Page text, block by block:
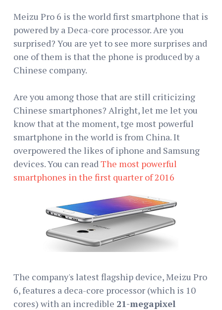
Meizu Pro 6 is the world first smartphone that is
powered by a Deca-core processor. Are you
surprised? You are yet to see more surprises and
one of them is that the phone is produced by a
Chinese company.
Are you among those that are still criticizing
Chinese smartphones? Alright, let me let you
know that at the moment, tge most powerful
smartphone in the world is from China. It
overpowered the likes of iphone and Samsung
devices. You can read The most powerful
smartphones in the first quarter of 2016
The company's latest flagship device, Meizu Pro
6, features a deca-core processor (which is 10
cores) with an incredible 21-megapixel